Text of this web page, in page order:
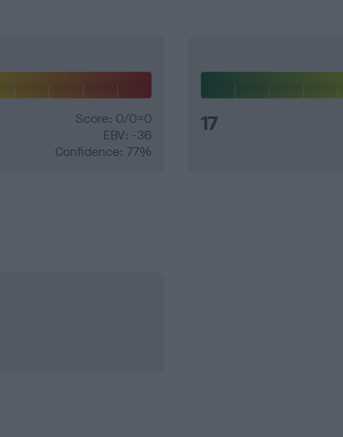
Score: 0/0=0
EBV: -36
Confidence: 77%
17